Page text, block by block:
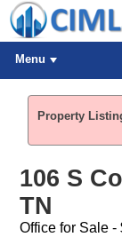
Menu
Property
106 S
TN
Office for Sale -